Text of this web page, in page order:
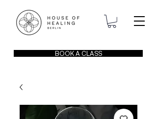
BOOK A CLASS